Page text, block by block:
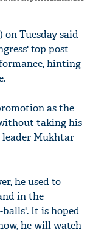
on Tuesday said
top post
hinting
as the
taking his
leader Mukhtar
he used to
in the
It is hoped
he will watch